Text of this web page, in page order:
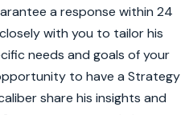
a response within 24
with you to tailor his
needs and goals of your
to have a Strategy
share his insights and